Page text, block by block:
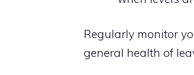
Regularly monitor
general health of